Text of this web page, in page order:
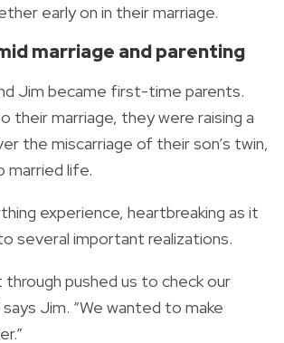
early on in their marriage.
marriage and parenting
Jim became first-time parents.
their marriage, they were raising a
the miscarriage of their son’s twin,
married life.
experience, heartbreaking as it
several important realizations.
through pushed us to check our
Jim. “We wanted to make